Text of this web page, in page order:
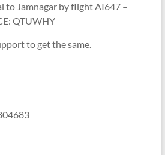
to Jamnagar by flight AI647 –
QTUWHY
to get the same.